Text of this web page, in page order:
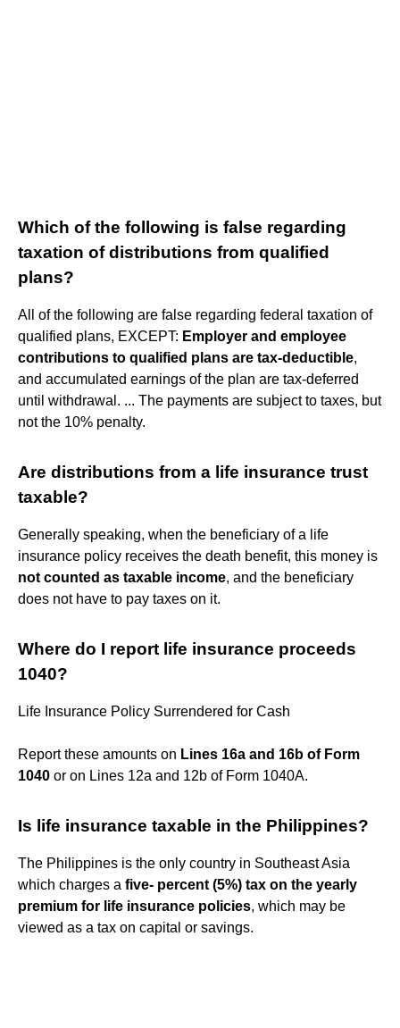
Which of the following is false regarding
taxation of distributions from qualified
plans?
All of the following are false regarding federal taxation of
qualified plans, EXCEPT: Employer and employee
contributions to qualified plans are tax-deductible,
and accumulated earnings of the plan are tax-deferred
until withdrawal. ... The payments are subject to taxes, but
not the 10% penalty.
Are distributions from a life insurance trust
taxable?
Generally speaking, when the beneficiary of a life
insurance policy receives the death benefit, this money is
not counted as taxable income, and the beneficiary
does not have to pay taxes on it.
Where do I report life insurance proceeds
1040?
Life Insurance Policy Surrendered for Cash
Report these amounts on Lines 16a and 16b of Form
1040 or on Lines 12a and 12b of Form 1040A.
Is life insurance taxable in the Philippines?
The Philippines is the only country in Southeast Asia
which charges a five- percent (5%) tax on the yearly
premium for life insurance policies, which may be
viewed as a tax on capital or savings.